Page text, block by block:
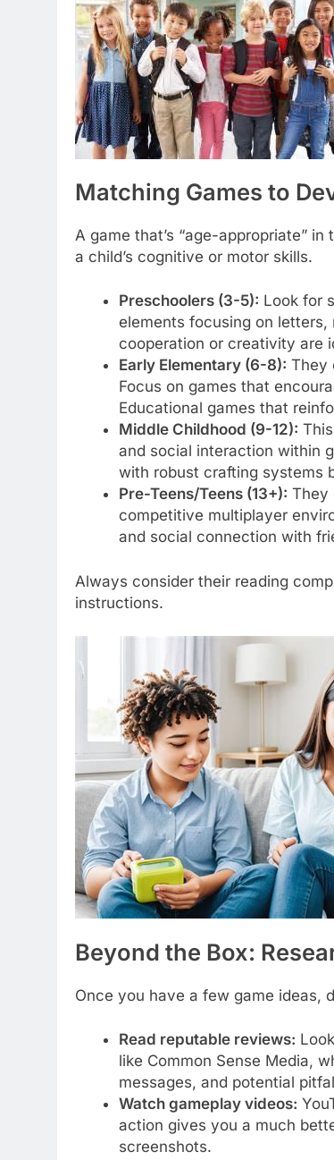
Matching Games to
A game that’s “age-appropriate”
a child’s cognitive or motor skills.
Preschoolers (3-5): Look for
elements focusing on
cooperation or creativity are
Early Elementary (6-8): They
Focus on games that
Educational games that
Middle Childhood (9-12):
and social interaction within
with robust crafting systems
Pre-Teens/Teens (13+): They
competitive multiplayer
and social connection with
Always consider their reading
instructions.
Beyond the Box:
Once you have a few game ideas,
Read reputable reviews:
like Common Sense Media,
messages, and potential
Watch gameplay videos:
action gives you a much
screenshots.